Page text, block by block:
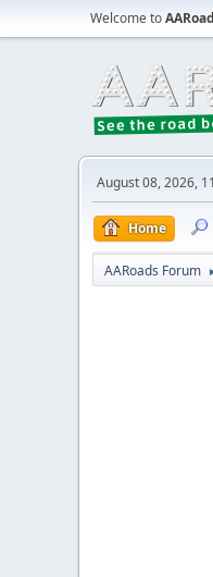
Welcome to
August 08, 2026,
Home
AARoads Forum